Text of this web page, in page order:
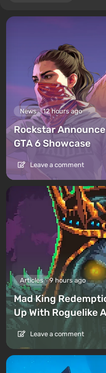
News 12 hours ago
Rockstar
GTA 6 Showcase
Leave a comment
Articles 9 hours ago
Mad King
Up With Roguelike
Leave a comment